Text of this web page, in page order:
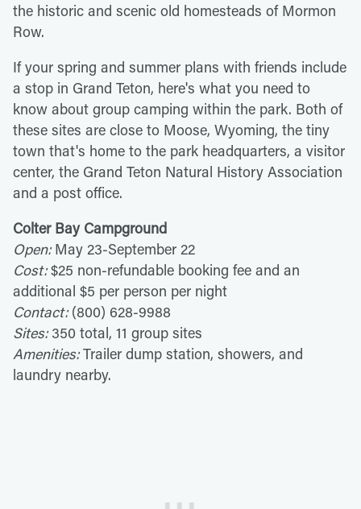
the historic and scenic old homesteads of Mormon
Row.
If your spring and summer plans with friends include
a stop in Grand Teton, here's what you need to
know about group camping within the park. Both of
these sites are close to Moose, Wyoming, the tiny
town that's home to the park headquarters, a visitor
center, the Grand Teton Natural History Association
and a post office.
Colter Bay Campground
Open:May 23-September 22
Cost:$25 non-refundable booking fee and an
additional $5 per person per night
Contact:(800) 628-9988
Sites:350 total, 11 group sites
Amenities:Trailer dump station, showers, and
laundry nearby.